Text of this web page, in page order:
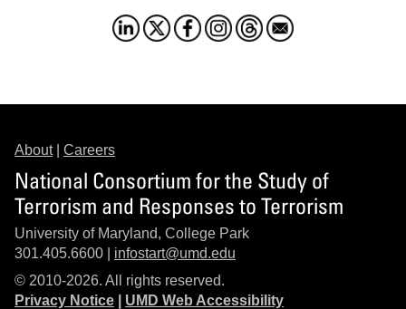
About| Careers
National Consortium for the Study of
Terrorism and Responses to Terrorism
University of Maryland, College Park
301.405.6600 | infostart@umd.edu
© 2010-2026. All rights reserved.
Privacy Notice
UMD Web Accessibility